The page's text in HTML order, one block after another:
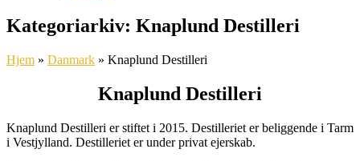
Kategoriarkiv: Knaplund Destilleri
Hjem » Danmark » Knaplund Destilleri
Knaplund Destilleri
Knaplund Destilleri er stiftet i 2015. Destilleriet er beliggende i Tarm
i Vestjylland. Destilleriet er under privat ejerskab.